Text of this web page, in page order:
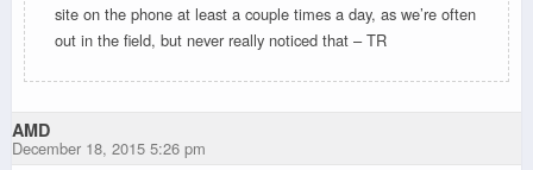
site on the phone at least a couple times a day, as we’re often
out in the field, but never really noticed that – TR
AMD
December 18, 2015 5:26 pm